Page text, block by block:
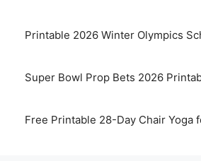
Printable 2026 Winter Olympics
Super Bowl Prop Bets 2026
Free Printable 28-Day Chair Yoga